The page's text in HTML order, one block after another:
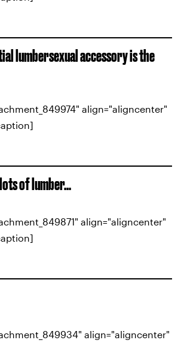
lumbersexual accessory is the
align="aligncenter"
of lumber...
align="aligncenter"
align="aligncenter"